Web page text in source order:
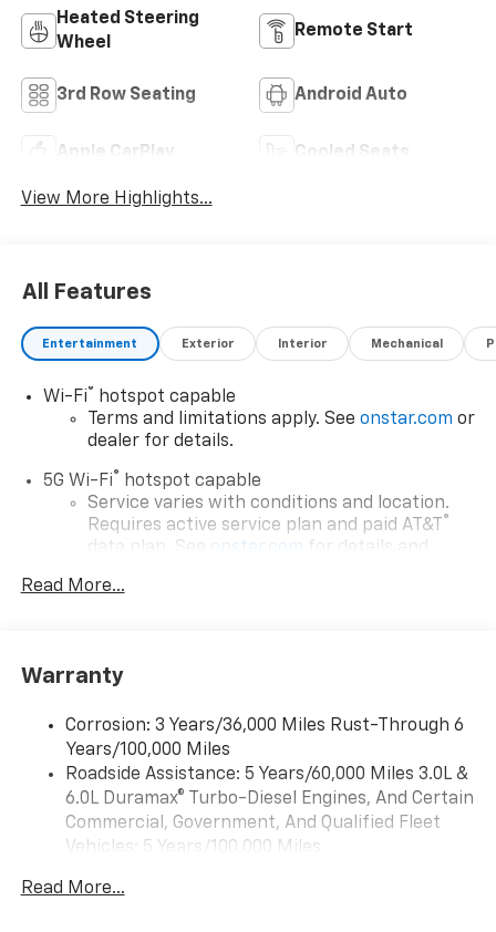
Heated Steering
Wheel
Remote Start
3rd Row Seating Android Auto
Apple CarPlay Cooled Seats
View More Highlights...
All Features
Entertainment Exterior Interior Mechanical
Wi-Fi®
hotspot capable
Terms and limitations apply. See onstar.com or
dealer for details.
5G Wi-Fi® hotspot capable
Service varies with conditions and location.
Requires active service plan and paid AT&T ®
data plan. See onstar.com for details and
Connected apps, and personalized profiles for
Natural voice recognition and phone
integration
Apple CarPlay capability for compatible
phones2
Android Auto
capability for compatible
Read More...
Warranty
Corrosion: 3 Years/36,000 Miles Rust-Through 6
Years/100,000 Miles
Roadside Assistance: 5 Years/60,000 Miles 3.0L &
6.0L Duramax® Turbo-Diesel Engines, And Certain
Commercial, Government, And Qualified Fleet
Vehicles: 5 Years/100,000 Miles
Duramax® Turbo-Diesel Engines, And Certain
Read More...